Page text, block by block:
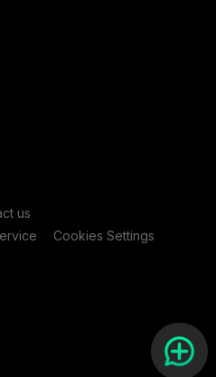
us
Cookies Settings